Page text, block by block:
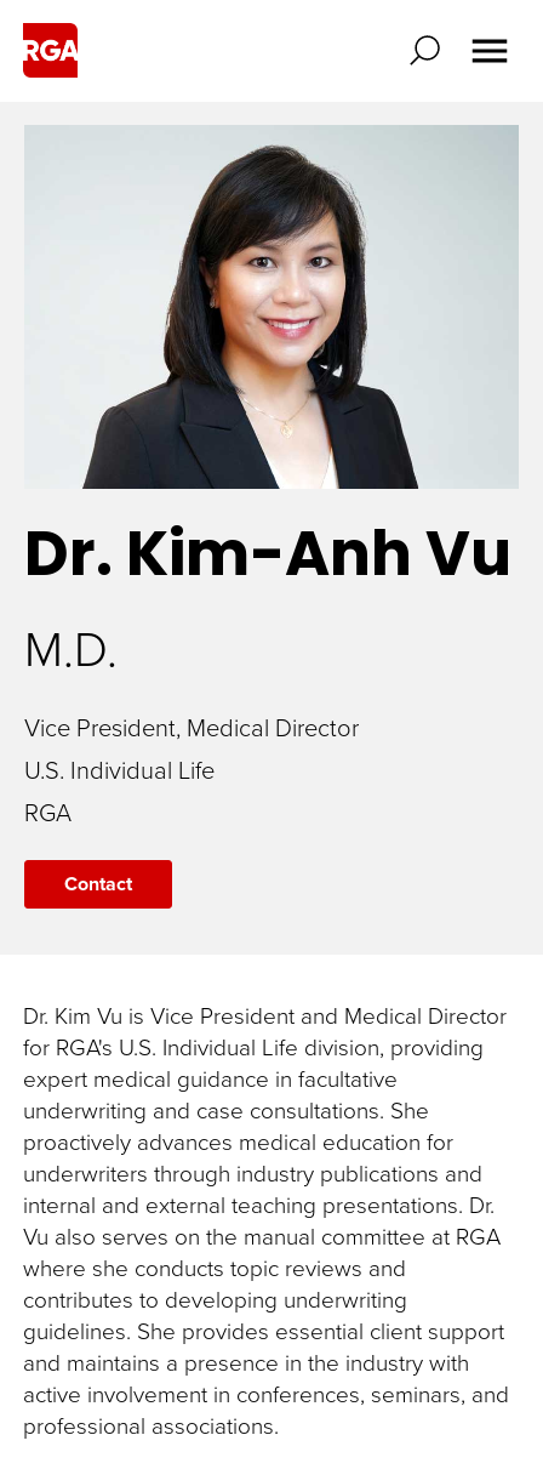
Dr. Kim-AnhVu
M.D.
Vice President, Medical Director
U.S. Individual Life
RGA
Contact
Dr. Kim Vu is Vice President and Medical Director
for RGA's U.S. Individual Life division, providing
expert medical guidance in facultative
underwriting and case consultations. She
proactively advances medical education for
underwriters through industry publications and
internal and external teaching presentations. Dr.
Vu also serves on the manual committee at RGA
where she conducts topic reviews and
contributes to developing underwriting
guidelines. She provides essential client support
and maintains a presence in the industry with
active involvement in conferences, seminars, and
professional associations.